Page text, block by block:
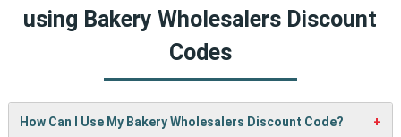
using Bakery Wholesalers Discount
Codes
How Can I Use My Bakery Wholesalers Discount Code?